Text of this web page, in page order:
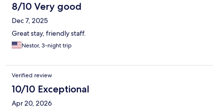
8/10 Very good
Dec 7, 2025
Great stay, friendly staff.
Nestor, 3-night trip
Verified review
10/10 Exceptional
Apr 20, 2026